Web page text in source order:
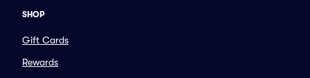
SHOP
Gift Cards
Rewards